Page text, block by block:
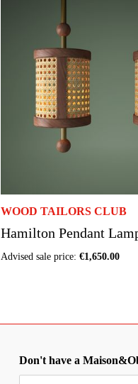
WOOD TAILORS CLUB
Hamilton Pendant
Advised sale price: €1,650.00
Don't have a